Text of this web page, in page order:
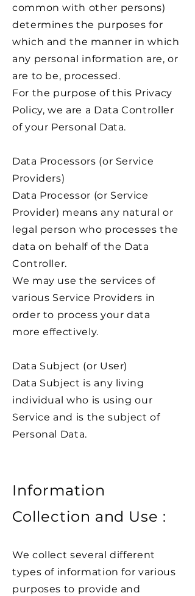
common with other persons)
determines the purposes for
which and the manner in which
any personal information are, or
are to be, processed.
For the purpose of this Privacy
Policy, we are a Data Controller
of your Personal Data.
Data Processors (or Service
Providers)
Data Processor (or Service
Provider) means any natural or
legal person who processes the
data on behalf of the Data
Controller.
We may use the services of
various Service Providers in
order to process your data
more effectively.
Data Subject (or User)
Data Subject is any living
individual who is using our
Service and is the subject of
Personal Data.
Information
Collection and Use :
We collect several different
types of information for various
purposes to provide and